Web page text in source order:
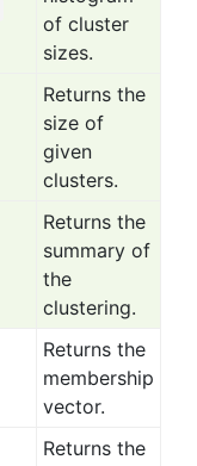
of cluster
sizes.
Returns the
size of
given
clusters.
Returns the
summary of
the
clustering.
Returns the
membership
vector.
Returns the